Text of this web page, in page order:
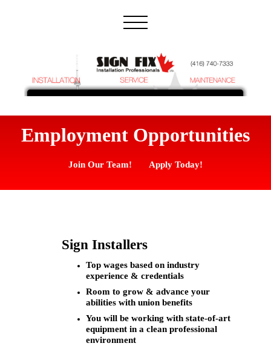
Employment Opportunities
Join Our Team! Apply Today!
Sign Installers
Top wages based on industry
experience & credentials
Room to grow & advance your
abilities with union benefits
You will be working with state-of-art
equipment in a clean professional
environment